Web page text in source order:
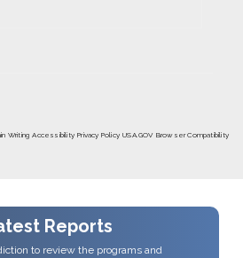
Reports
to review the programs and
Writing Accessibility Privacy Policy USA.GOV Browser Compatibility